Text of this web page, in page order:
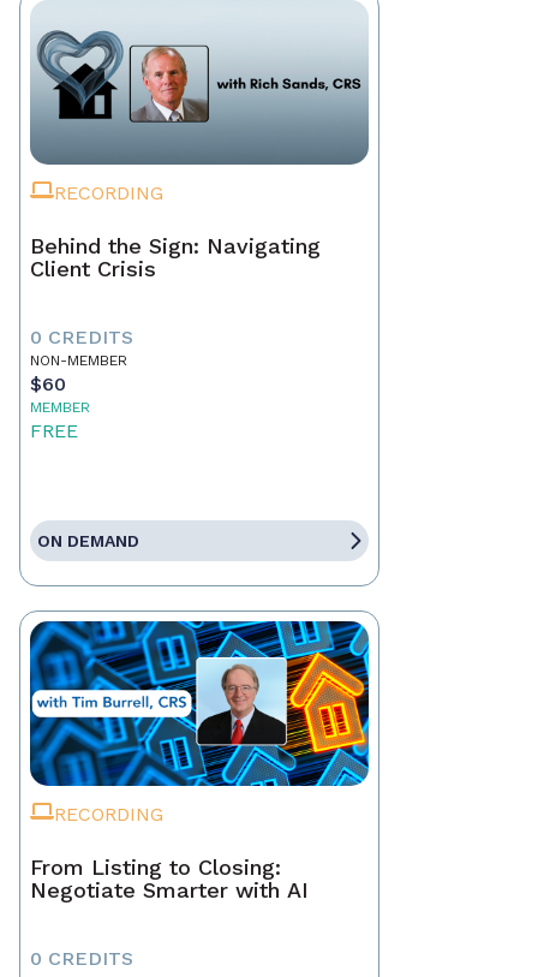
RECORDING
Behind the Sign: Navigating
Client Crisis
0 CREDITS
NON-MEMBER
$60
MEMBER
FREE
ON DEMAND
RECORDING
From Listing to Closing:
Negotiate Smarter with AI
0 CREDITS